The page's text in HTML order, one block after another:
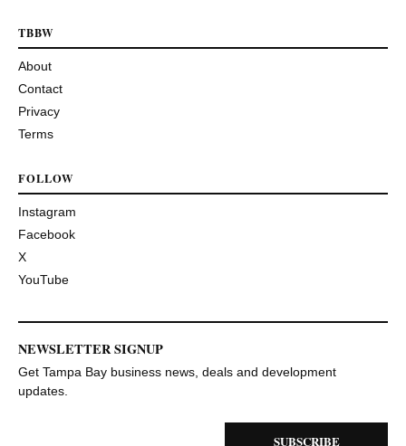
TBBW
About
Contact
Privacy
Terms
FOLLOW
Instagram
Facebook
X
YouTube
NEWSLETTER SIGNUP
Get Tampa Bay business news, deals and development
updates.
SUBSCRIBE